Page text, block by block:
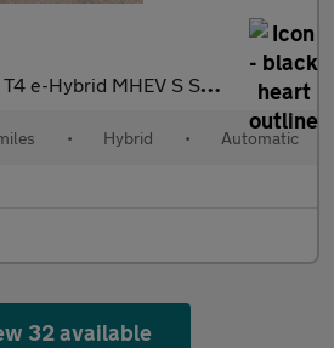
Hybrid MHEV S SUV 5dr Petrol Hybrid DCT FWD Euro 6 (s/s
• Hybrid • Automatic
32 available